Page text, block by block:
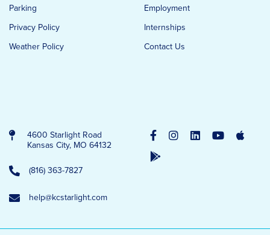
Parking
Privacy Policy
Weather Policy
Employment
Internships
Contact Us
4600 Starlight Road
Kansas City, MO 64132
(816) 363-7827
help@kcstarlight.com